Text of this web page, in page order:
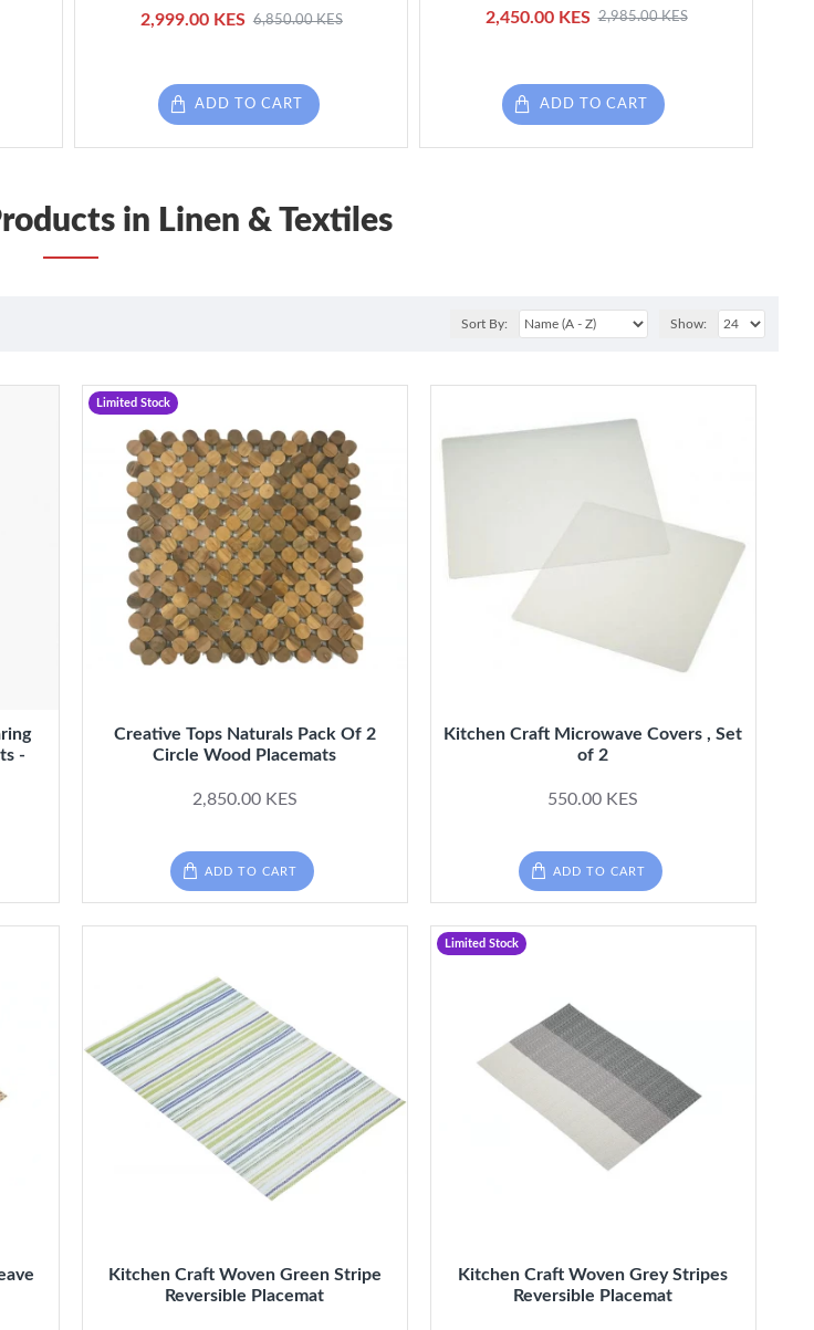
2,999.00 KES 6,850.00 KES
ADD TO CART
2,450.00 KES 2,985.00 KES
ADD TO CART
in Linen & Textiles
Sort By: Show:
-
Limited Stock
Creative Tops Naturals Pack Of 2
Circle Wood Placemats
2,850.00 KES
ADD TO CART
Kitchen Craft Microwave Covers , Set
of 2
550.00 KES
ADD TO CART
Kitchen Craft Woven Green Stripe
Reversible Placemat
Limited Stock
Kitchen Craft Woven Grey Stripes
Reversible Placemat